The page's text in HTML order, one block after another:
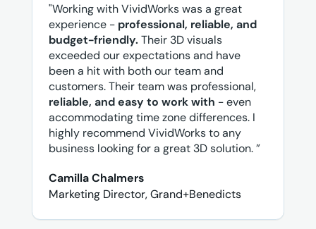
"Working with VividWorks was a great
experience - professional, reliable, and
budget-friendly. Their 3D visuals
exceeded our expectations and have
been a hit with both our team and
customers. Their team was professional,
reliable, and easy to work with - even
accommodating time zone differences. I
highly recommend VividWorks to any
business looking for a great 3D solution. ”
Camilla Chalmers
Marketing Director, Grand+Benedicts